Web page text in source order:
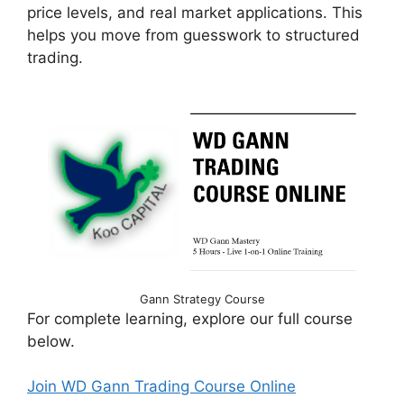
price levels, and real market applications. This
helps you move from guesswork to structured
trading.
Gann Strategy Course
For complete learning, explore our full course
below.
Join WD Gann Trading Course Online